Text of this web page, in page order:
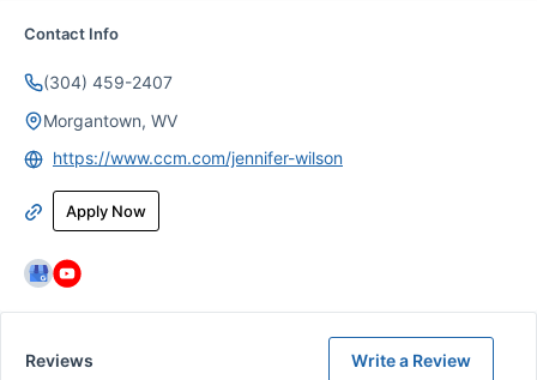
Contact Info
(304) 459-2407
Morgantown, WV
https://www.ccm.com/jennifer-wilson
Apply Now
Reviews Write a Review